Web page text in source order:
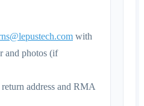
with
and photos (if
address and RMA